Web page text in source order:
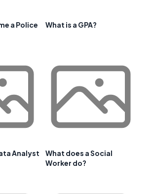
a Police
What is a GPA?
Analyst
What does a Social
Worker do?